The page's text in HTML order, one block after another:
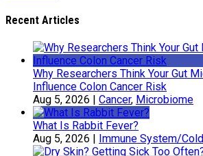
Recent Articles
Why Researchers Think Your Gut
Influence Colon Cancer Risk
Aug 5, 2026
Cancer, Microbiome
What Is Rabbit Fever?
Aug 5, 2026
Immune System/